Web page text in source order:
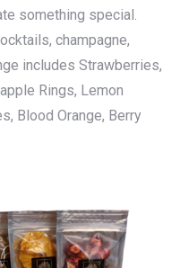
something special.
champagne,
includes Strawberries,
Rings, Lemon
Blood Orange, Berry